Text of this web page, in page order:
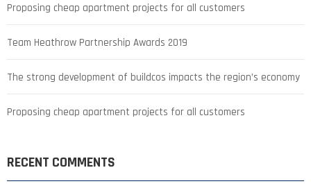
Proposing cheap apartment projects for all customers
Team Heathrow Partnership Awards 2019
The strong development of buildcos impacts the region’s economy
Proposing cheap apartment projects for all customers
RECENT COMMENTS